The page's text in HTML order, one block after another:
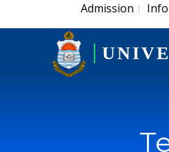
Admission |